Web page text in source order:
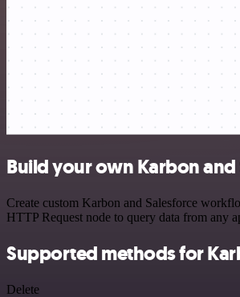
Build your own Karbon
Create custom Karbon and Salesforce
HTTP Request node to query data from any
Supported methods for
Delete